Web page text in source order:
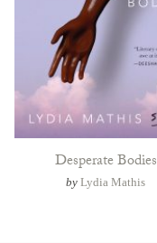
Desperate Bodies
byLydia Mathis